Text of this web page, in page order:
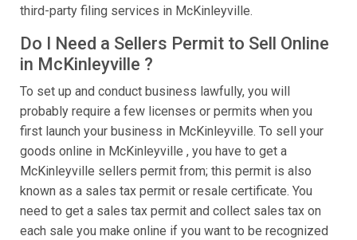
third-party filing services in McKinleyville.
Do I Need a Sellers Permit to Sell Online
in McKinleyville ?
To set up and conduct business lawfully, you will
probably require a few licenses or permits when you
first launch your business in McKinleyville. To sell your
goods online in McKinleyville , you have to get a
McKinleyville sellers permit from; this permit is also
known as a sales tax permit or resale certificate. You
need to get a sales tax permit and collect sales tax on
each sale you make online if you want to be recognized